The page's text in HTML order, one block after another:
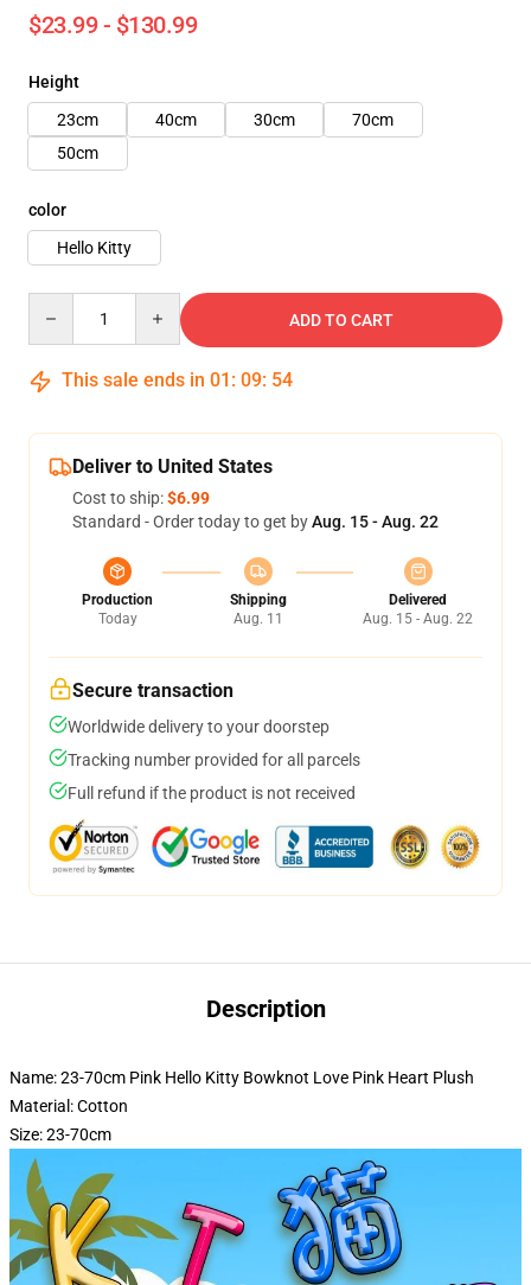
$23.99 - $130.99
Height
23cm
40cm 30cm
70cm
50cm
color
Hello Kitty
ADD TO CART
This sale ends in 01 : 09: 51
Deliver to United States
Cost to ship:$6.99
Standard - Order today to get byAug. 15 - Aug. 22
Production
Today
Shipping
Aug. 11
Delivered
Aug. 15 - Aug. 22
Secure transaction
Worldwide delivery to your doorstep
Tracking number provided for all parcels
Full refund if the product is not received
Description
Name: 23-70cm Pink Hello Kitty Bowknot Love Pink Heart Plush
Material: Cotton
Size: 23-70cm